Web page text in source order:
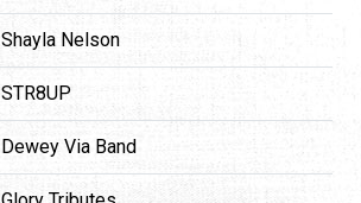
Shayla Nelson
STR8UP
Dewey Via Band